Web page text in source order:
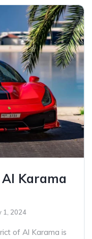
Karama
1, 2024
of Al Karama is